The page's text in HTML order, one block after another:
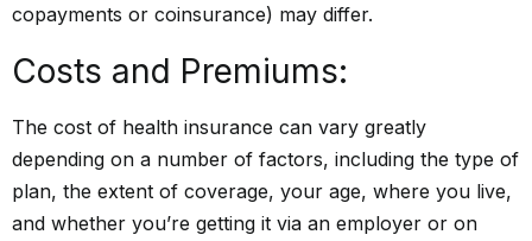
copayments or coinsurance) may differ.
Costs and Premiums:
The cost of health insurance can vary greatly
depending on a number of factors, including the type of
plan, the extent of coverage, your age, where you live,
and whether you’re getting it via an employer or on